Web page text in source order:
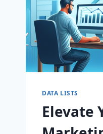
DATA LISTS
Elevate